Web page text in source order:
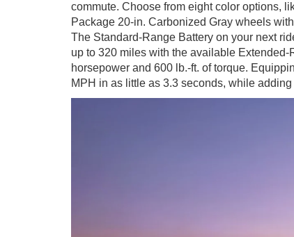
commute. Choose from eight color options,
Package 20-in. Carbonized Gray wheels
The Standard-Range Battery on your next
up to 320 miles with the available Extended-
horsepower and 600 lb.-ft. of torque.
MPH in as little as 3.3 seconds, while adding